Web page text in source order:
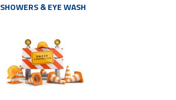
SHOWERS & EYE WASH